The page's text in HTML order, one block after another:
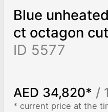
Blue
ct octagon
ID 5577
AED 34,820* /
* current price at the